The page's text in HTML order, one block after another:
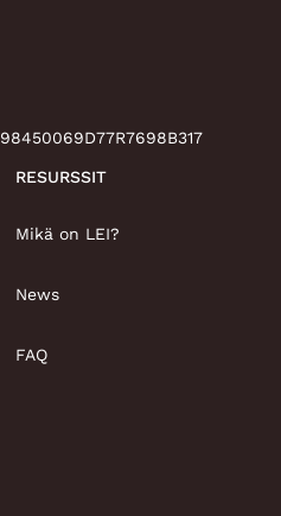
98450069D77R7698B317
RESURSSIT
Mikä on LEI?
News
FAQ